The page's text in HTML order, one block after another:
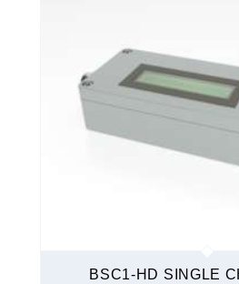
BSC1-HD SINGLE